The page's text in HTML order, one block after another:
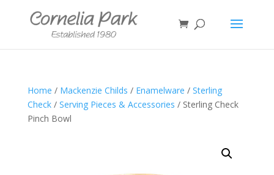
Home / Mackenzie Childs / Enamelware / Sterling
Check/ Serving Pieces & Accessories / Sterling Check
Pinch Bowl